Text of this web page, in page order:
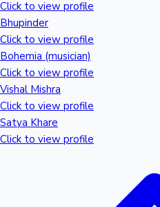
Top 10 Indian Movies
Click to view profile
Bhupinder
Click to view profile
Bohemia (musician)
Click to view profile
Vishal Mishra
Click to view profile
Satya Khare
Click to view profile